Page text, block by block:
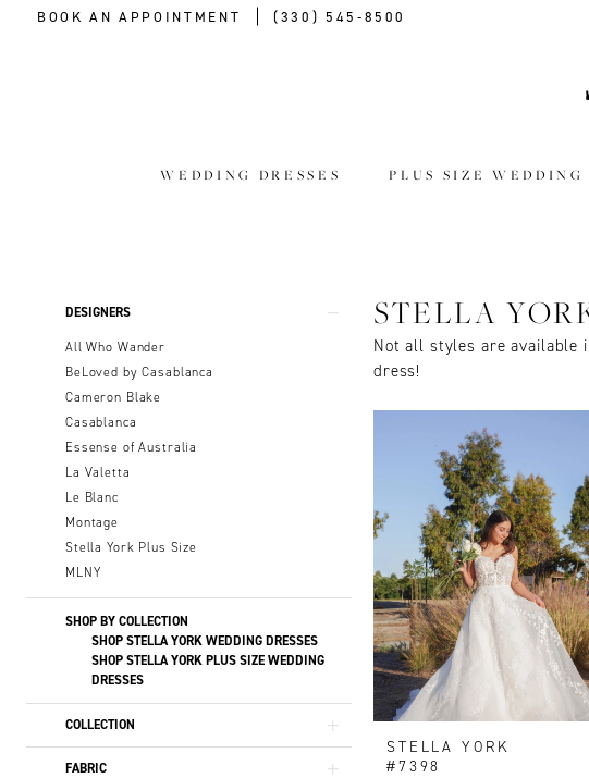
BOOK AN APPOINTMENT (330) 545‑8500
WEDDING DRESSES PLUS SIZE WEDDING
Product
Filters
DESIGNERS
All Who Wander
BeLoved by Casablanca
Cameron Blake
Casablanca
Essense of Australia
La Valetta
Le Blanc
Montage
Stella York Plus Size
MLNY
SHOP BY COLLECTION
SHOP STELLA YORK WEDDING DRESSES
SHOP STELLA YORK PLUS SIZE WEDDING
DRESSES
COLLECTION
FABRIC
STELLA
Not all styles are available
dress!
STELLA YORK
#7398